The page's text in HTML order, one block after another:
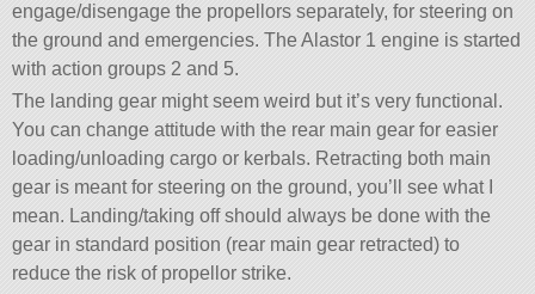
engage/disengage the propellors separately, for steering on
the ground and emergencies. The Alastor 1 engine is started
with action groups 2 and 5.
The landing gear might seem weird but it’s very functional.
You can change attitude with the rear main gear for easier
loading/unloading cargo or kerbals. Retracting both main
gear is meant for steering on the ground, you’ll see what I
mean. Landing/taking off should always be done with the
gear in standard position (rear main gear retracted) to
reduce the risk of propellor strike.